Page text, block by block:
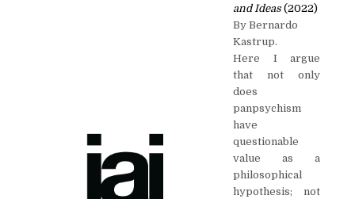
and Ideas (2022)
By Bernardo
Kastrup.
Here I argue
that not only
does
panpsychism
have
questionable
value as a
philosophical
hypothesis; not